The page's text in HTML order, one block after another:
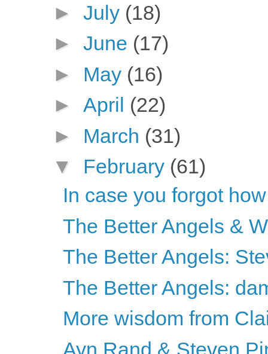
► July (18)
► June (17)
► May (16)
► April (22)
► March (31)
▼ February (61)
In case you forgot
The Better Angels &
The Better Angels:
The Better Angels:
More wisdom from
Ayn Rand & Steven